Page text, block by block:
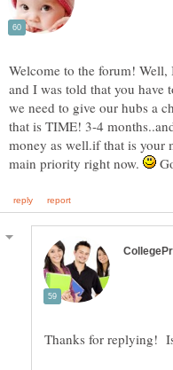
Welcome to the forum! Well,
and I was told that you have
we need to give our hubs a
that is TIME! 3-4
money as well.if that is your
main priority right now.